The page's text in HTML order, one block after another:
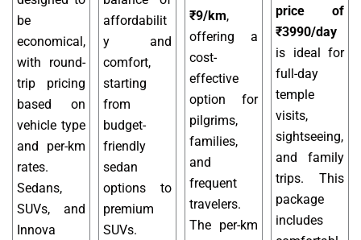
be
economical,
with round-
trip pricing
based on
vehicle type
and per-km
rates.
Sedans,
SUVs, and
Innova
affordabilit
y and
comfort,
starting
from
budget-
friendly
sedan
options to
premium
SUVs.
₹9/km,
offering a
cost-
effective
option for
pilgrims,
families,
and
frequent
travelers.
The per-km
price of
₹3990/day
is ideal for
full-day
temple
visits,
sightseeing,
and family
trips. This
package
includes